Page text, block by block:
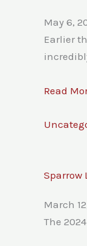
May 6,
Earlier
Read
Sparrow
March
The